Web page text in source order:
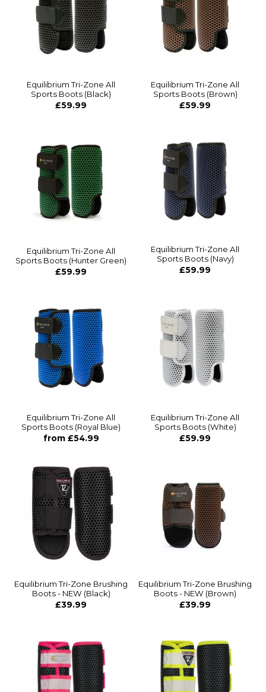
Equilibrium Tri-Zone All
Sports Boots (Black)
£59.99
Equilibrium Tri-Zone All
Sports Boots (Brown)
£59.99
Equilibrium Tri-Zone All
Sports Boots (Hunter Green)
£59.99
Equilibrium Tri-Zone All
Sports Boots (Navy)
£59.99
Equilibrium Tri-Zone All
Sports Boots (Royal Blue)
from £54.99
Equilibrium Tri-Zone All
Sports Boots (White)
£59.99
Equilibrium Tri-Zone Brushing
Boots - NEW (Black)
£39.99
Equilibrium Tri-Zone Brushing
Boots - NEW (Brown)
£39.99